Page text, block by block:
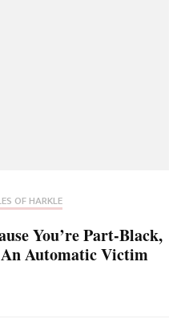
OF HARKLE
You’re Part-Black,
An Automatic Victim